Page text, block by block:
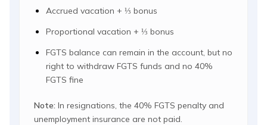
Accrued vacation + ⅓ bonus
Proportional vacation + ⅓ bonus
FGTS balance can remain in the account, but no
right to withdraw FGTS funds and no 40%
FGTS fine
Note: In resignations, the 40% FGTS penalty and
unemployment insurance are not paid.